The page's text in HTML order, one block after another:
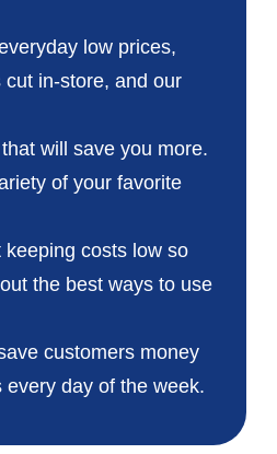
low prices,
in-store, and our
will save you more.
of your favorite
keeping costs low so
the best ways to use
customers money
day of the week.